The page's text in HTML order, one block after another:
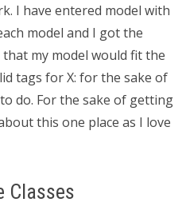
I have entered model with
each model and I got the
my model would fit the
tags for X: for the sake of
do. For the sake of getting
this one place as I love
Classes